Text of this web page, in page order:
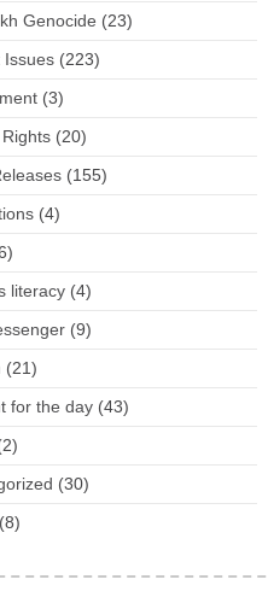
Genocide (23)
Issues (223)
(3)
(20)
(155)
(4)
literacy (4)
(9)
(21)
for the day (43)
(30)
(8)